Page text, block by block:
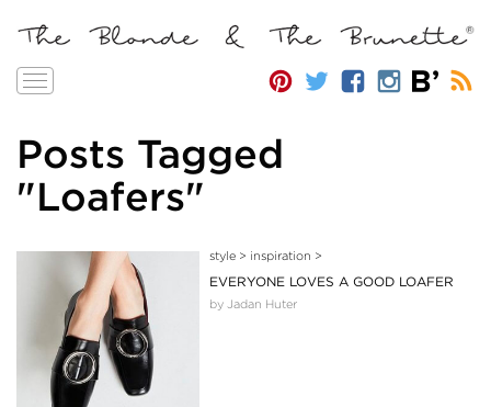
Toggle
Posts Tagged
"Loafers"
style> inspiration >
EVERYONE LOVES A GOOD LOAFER
by Jadan Huter